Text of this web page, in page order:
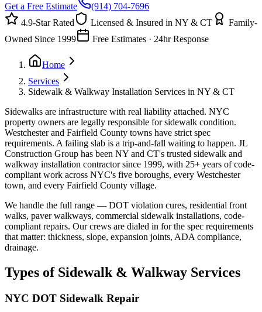
Get a Free Estimate
(914) 704-7696
4.9-Star Rated
Licensed & Insured in NY & CT
Family-
Owned Since 1999
Free Estimates · 24hr Response
Home
Services
Sidewalk & Walkway Installation Services in NY & CT
Sidewalks are infrastructure with real liability attached. NYC
property owners are legally responsible for sidewalk condition.
Westchester and Fairfield County towns have strict spec
requirements. A failing slab is a trip-and-fall waiting to happen. JL
Construction Group has been NY and CT's trusted sidewalk and
walkway installation contractor since 1999, with 25+ years of code-
compliant work across NYC's five boroughs, every Westchester
town, and every Fairfield County village.
We handle the full range — DOT violation cures, residential front
walks, paver walkways, commercial sidewalk installations, code-
compliant repairs. Our crews are dialed in for the spec requirements
that matter: thickness, slope, expansion joints, ADA compliance,
drainage.
Types of Sidewalk & Walkway Services
NYC DOT Sidewalk Repair